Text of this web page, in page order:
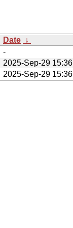
Date ↓
-
2025-Sep-29 15:36
2025-Sep-29 15:36